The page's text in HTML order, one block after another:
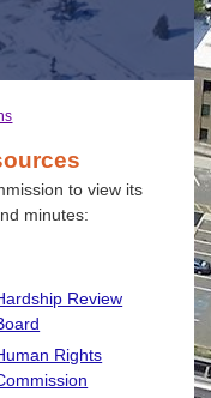
to view its
minutes:
Review
Rights